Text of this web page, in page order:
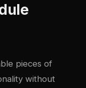
pieces of
without